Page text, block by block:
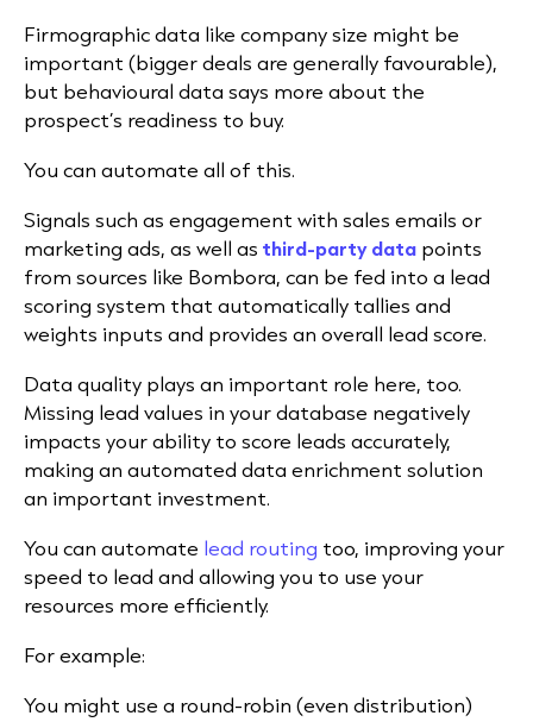
Firmographic data like company size might be
important (bigger deals are generally favourable),
but behavioural data says more about the
prospect’s readiness to buy.
You can automate all of this.
Signals such as engagement with sales emails or
marketing ads, as well as third-party data points
from sources like Bombora, can be fed into a lead
scoring system that automatically tallies and
weights inputs and provides an overall lead score.
Data quality plays an important role here, too.
Missing lead values in your database negatively
impacts your ability to score leads accurately,
making an automated data enrichment solution
an important investment.
You can automate lead routing too, improving your
speed to lead and allowing you to use your
resources more efficiently.
For example:
You might use a round-robin (even distribution)